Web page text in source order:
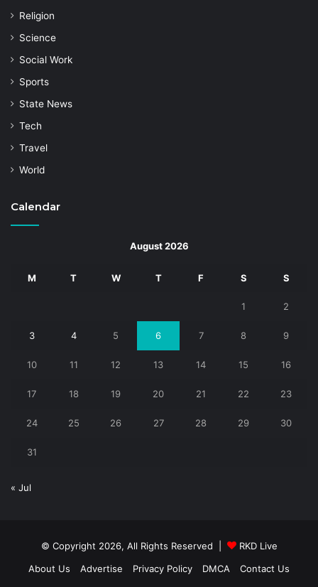
Religion
Science
Social Work
Sports
State News
Tech
Travel
World
Calendar
August 2026
M T W T F S S
1 2
3 4 5 6 7 8 9
10 11 12 13 14 15 16
17 18 19 20 21 22 23
24 25 26 27 28 29 30
31
« Jul
© Copyright 2026, All Rights Reserved |
RKD Live
About Us
Advertise Privacy Policy DMCA
Contact Us